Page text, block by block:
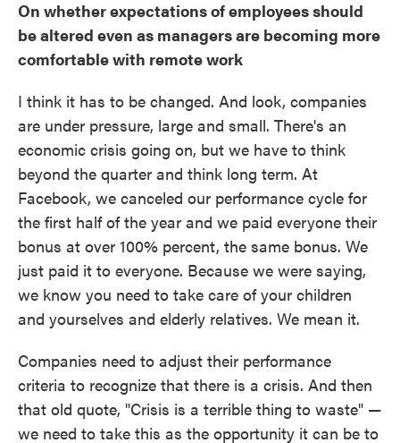
On whether expectations of employees should
be altered even as managers are becoming more
comfortable with remote work
I think it has to be changed. And look, companies
are under pressure, large and small. There's an
economic crisis going on, but we have to think
beyond the quarter and think long term. At
Facebook, we canceled our performance cycle for
the first half of the year and we paid everyone their
bonus at over 100% percent, the same bonus. We
just paid it to everyone. Because we were saying,
we know you need to take care of your children
and yourselves and elderly relatives. We mean it.
Companies need to adjust their performance
criteria to recognize that there is a crisis. And then
that old quote, "Crisis is a terrible thing to waste" —
we need to take this as the opportunity it can be to